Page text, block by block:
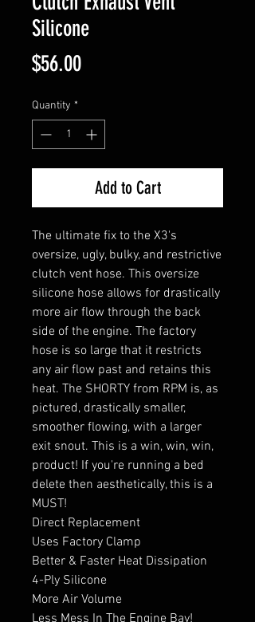
Silicone
$56.00Price
Quantity *
Add to Cart
The ultimate fix to the X3's
oversize, ugly, bulky, and restrictive
clutch vent hose. This oversize
silicone hose allows for drastically
more air flow through the back
side of the engine. The factory
hose is so large that it restricts
any air flow past and retains this
heat. The SHORTY from RPM is, as
pictured, drastically smaller,
smoother flowing, with a larger
exit snout. This is a win, win, win,
product! If you're running a bed
delete then aesthetically, this is a
MUST!
Direct Replacement
Uses Factory Clamp
Better & Faster Heat Dissipation
4-Ply Silicone
More Air Volume
Less Mess In The Engine Bay!